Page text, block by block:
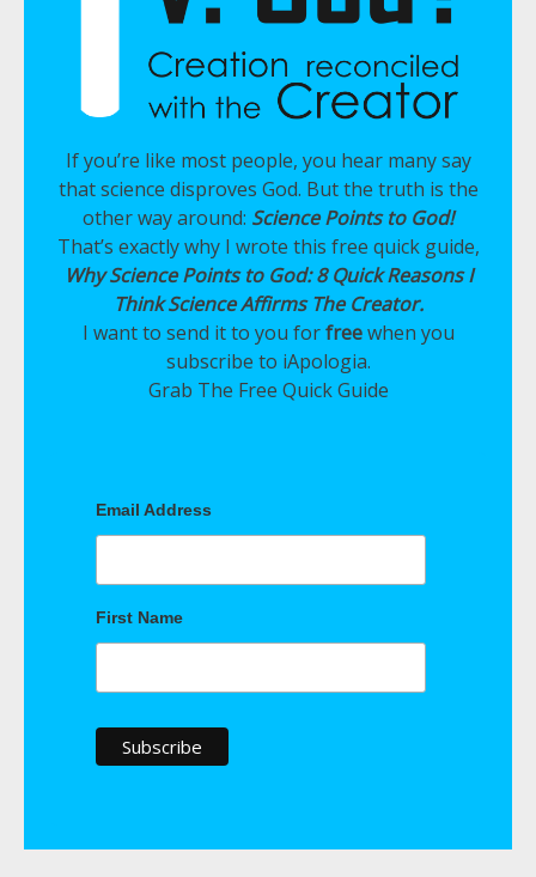
If you’re like most people, you hear many say
that science disproves God. But the truth is the
other way around: Science Points to God!
That’s exactly why I wrote this free quick guide,
Why Science Points to God: 8 Quick Reasons I
Think Science Affirms The Creator.
I want to send it to you forfreewhen you
subscribe to iApologia.
Grab The Free Quick Guide
Email Address
First Name